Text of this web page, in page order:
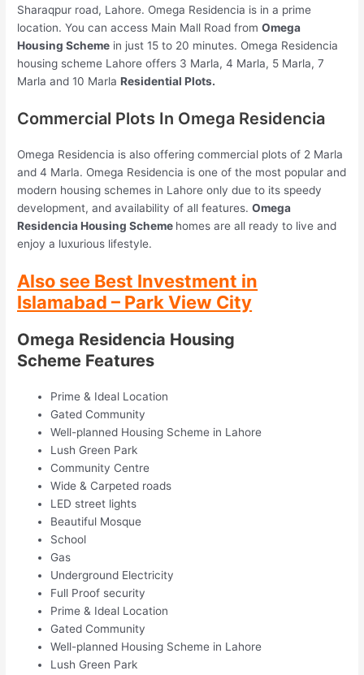
Sharaqpur road, Lahore. Omega Residencia is in a prime
location. You can access Main Mall Road fromOmega
Housing Scheme in just 15 to 20 minutes. Omega Residencia
housing scheme Lahore offers 3 Marla, 4 Marla, 5 Marla, 7
Marla and 10 MarlaResidential Plots.
Commercial Plots In Omega Residencia
Omega Residencia is also offering commercial plots of 2 Marla
and 4 Marla. Omega Residencia is one of the most popular and
modern housing schemes in Lahore only due to its speedy
development, and availability of all features.Omega
Residencia Housing Scheme homes are all ready to live and
enjoy a luxurious lifestyle.
Also see Best Investment in
Islamabad– Park View City
Omega Residencia Housing
Scheme Features
Prime & Ideal Location
Gated Community
Well-planned Housing Scheme in Lahore
Lush Green Park
Community Centre
Wide & Carpeted roads
LED street lights
Beautiful Mosque
School
Gas
Underground Electricity
Full Proof security
Prime & Ideal Location
Gated Community
Well-planned Housing Scheme in Lahore
Lush Green Park